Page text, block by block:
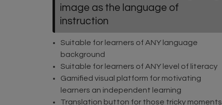
image as the language of
instruction
Suitable for learners of ANY language
background
Suitable for learners of ANY level of literacy
Gamified visual platform for motivating
learners an independent learning
Translation button for those tricky moments